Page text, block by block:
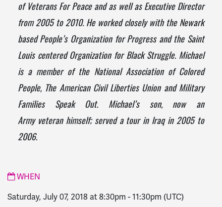
of Veterans For Peace and as well as Executive Director
from 2005 to 2010. He worked closely with the Newark
based People’s Organization for Progress and the Saint
Louis centered Organization for Black Struggle. Michael
is a member of the National Association of Colored
People, The American Civil Liberties Union and Military
Families Speak Out. Michael’s son, now an
Army veteran himself; served a tour in Iraq in 2005 to
2006.
WHEN
Saturday, July 07, 2018 at 8:30pm -11:30pm (UTC)